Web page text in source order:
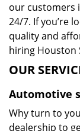
our customers
24/7. If you’re
quality and
hiring Houston
OUR
Automotive
Why turn to
dealership to